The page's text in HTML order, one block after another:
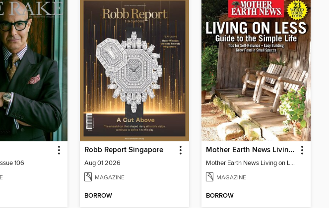
106
Robb Report Singapore
Aug 01 2026
MAGAZINE
BORROW
Mother Earth News Living on Less: Guide to the Simple Life
Mother Earth News Living on Less: Guide to the Simple Life
MAGAZINE
BORROW